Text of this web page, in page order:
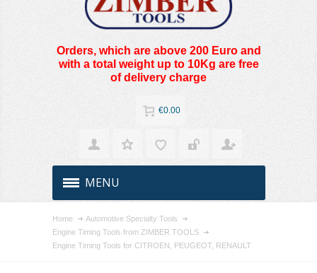
Orders, which are above 200 Euro and
with a total weight up to 10Kg are free
of delivery charge
€0.00
MENU
Home
Automotive Specialty Tools
Engine Timing Tools from ZIMBER TOOLS
Engine Timing Tools for CITROEN, PEUGEOT, RENAULT